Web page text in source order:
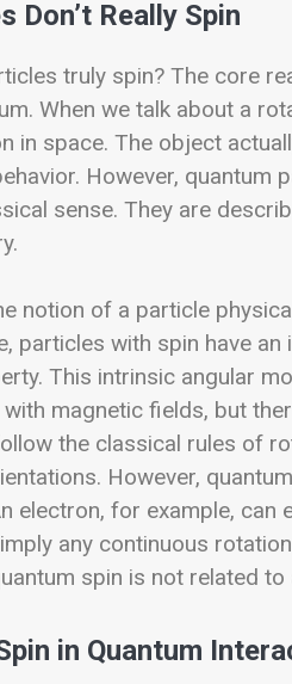
Don’t Really Spin
truly spin? The core
When we talk about a
in space. The object
However, quantum
sense. They are
notion of a particle
particles with spin have
This intrinsic angular
magnetic fields, but
the classical rules of
However,
electron, for example, can
any continuous
spin is not related
in Quantum